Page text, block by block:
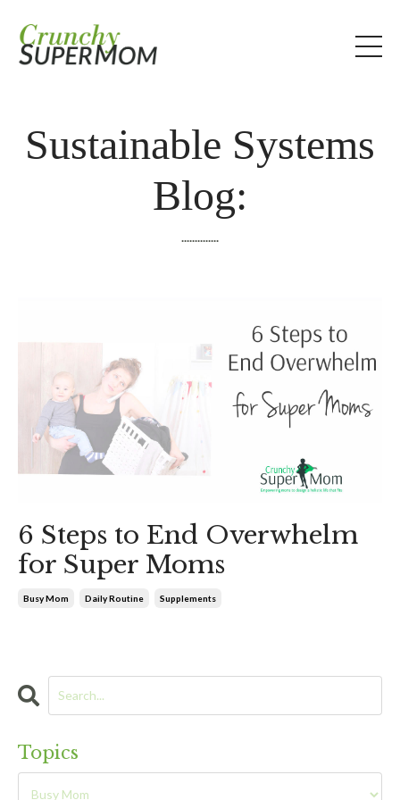
Sustainable Systems
Blog:
..............
6 Steps to End Overwhelm
for Super Moms
Busy Mom Daily Routine Supplements
Topics